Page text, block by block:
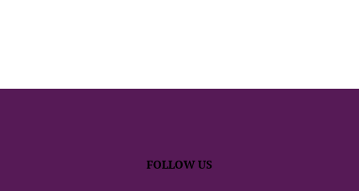
FOLLOW US